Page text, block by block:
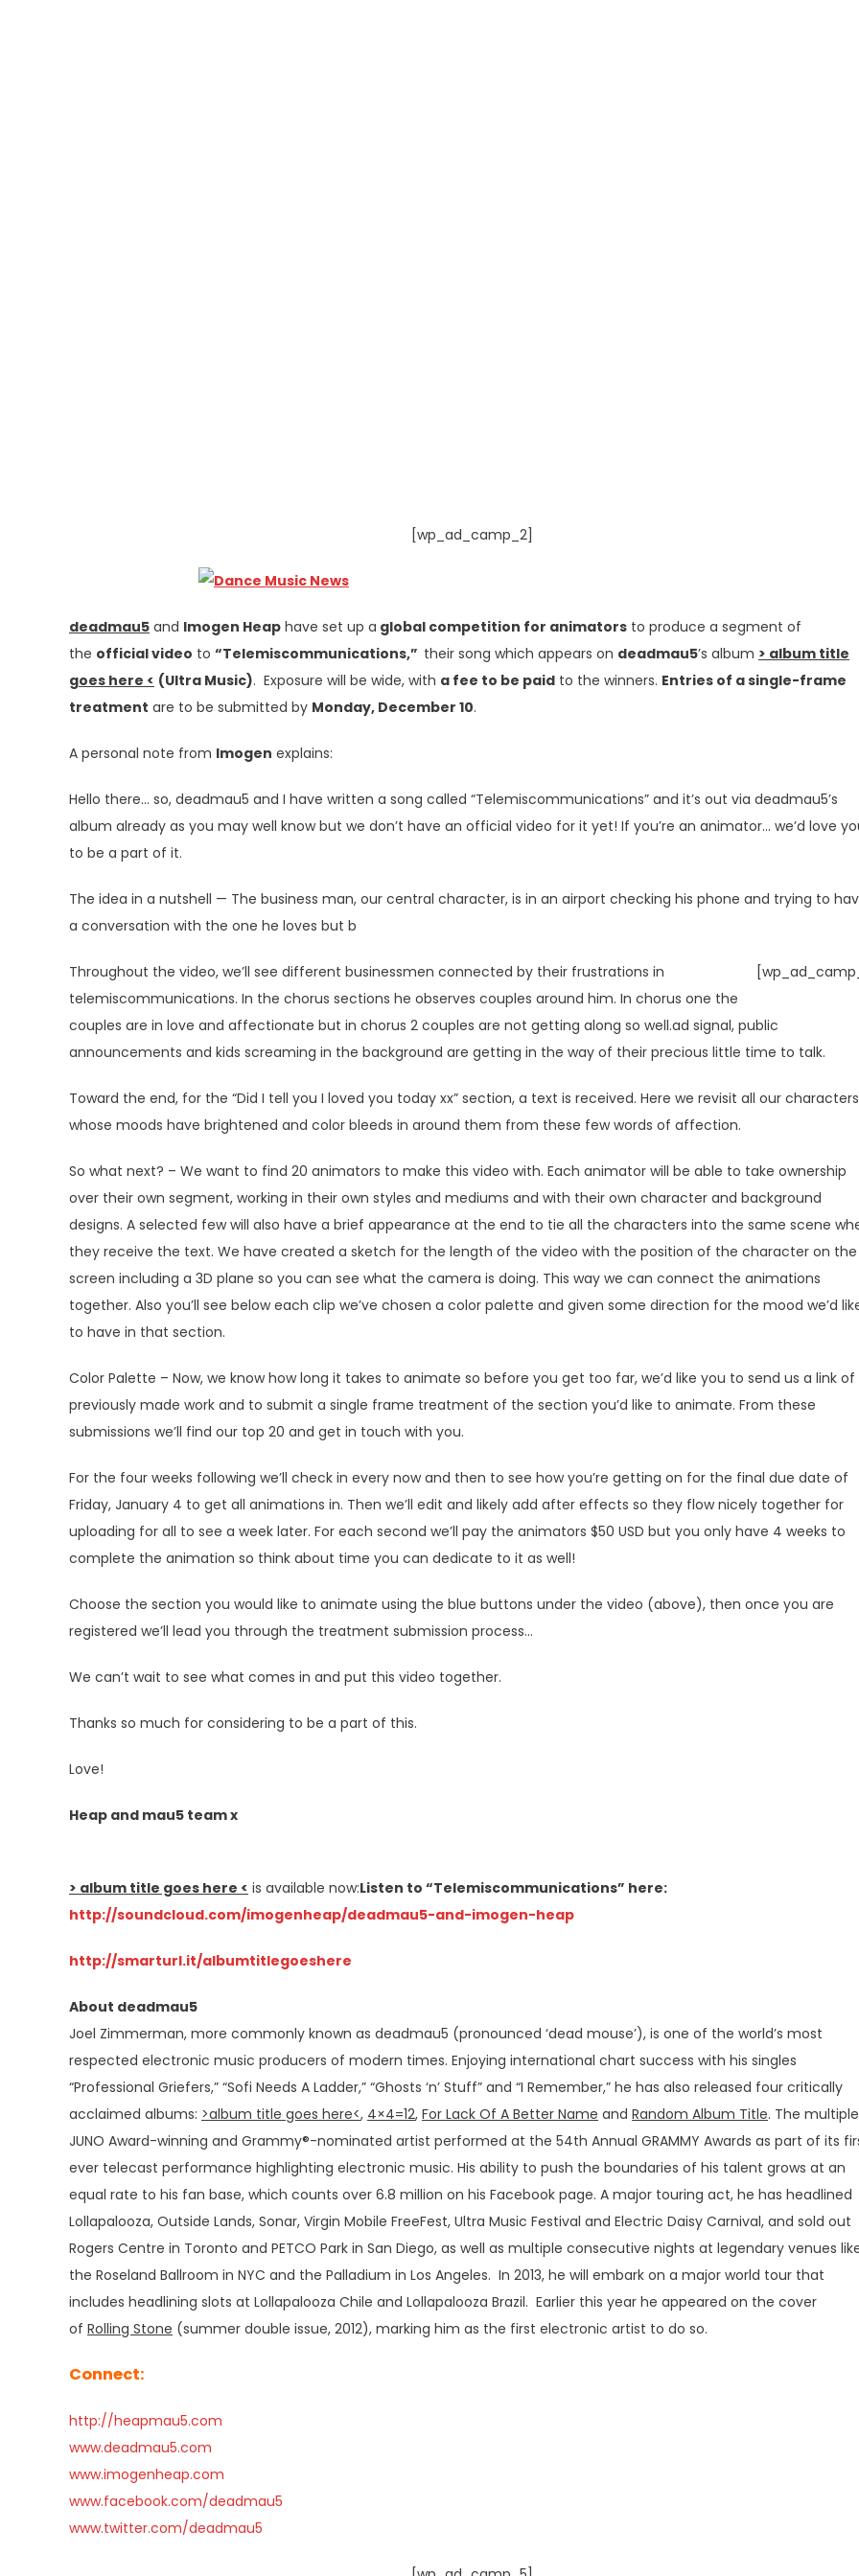
[wp_ad_camp_2]
deadmau5 and Imogen Heap have set up a global competition for animators to produce a segment of
the official video to “Telemiscommunications,” their song which appears on deadmau5’s album > album title
goes here < (Ultra Music). Exposure will be wide, with a fee to be paid to the winners. Entries of a single-frame
treatment are to be submitted by Monday, December 10.
A personal note from Imogen explains:
Hello there… so, deadmau5 and I have written a song called “Telemiscommunications” and it’s out via deadmau5’s
album already as you may well know but we don’t have an official video for it yet! If you’re an animator… we’d love
to be a part of it.
The idea in a nutshell — The business man, our central character, is in an airport checking his phone and trying to
a conversation with the one he loves but b
Throughout the video, we’ll see different businessmen connected by their frustrations in
telemiscommunications. In the chorus sections he observes couples around him. In chorus one the
couples are in love and affectionate but in chorus 2 couples are not getting along so well.ad signal, public
announcements and kids screaming in the background are getting in the way of their precious little time to talk.
Toward the end, for the “Did I tell you I loved you today xx” section, a text is received. Here we revisit all our characters
whose moods have brightened and color bleeds in around them from these few words of affection.
So what next? – We want to find 20 animators to make this video with. Each animator will be able to take ownership
over their own segment, working in their own styles and mediums and with their own character and background
designs. A selected few will also have a brief appearance at the end to tie all the characters into the same scene
they receive the text. We have created a sketch for the length of the video with the position of the character on the
screen including a 3D plane so you can see what the camera is doing. This way we can connect the animations
together. Also you’ll see below each clip we’ve chosen a color palette and given some direction for the mood we’d
to have in that section.
Color Palette – Now, we know how long it takes to animate so before you get too far, we’d like you to send us a link of
previously made work and to submit a single frame treatment of the section you’d like to animate. From these
submissions we’ll find our top 20 and get in touch with you.
For the four weeks following we’ll check in every now and then to see how you’re getting on for the final due date of
Friday, January 4 to get all animations in. Then we’ll edit and likely add after effects so they flow nicely together for
uploading for all to see a week later. For each second we’ll pay the animators $50 USD but you only have 4 weeks to
complete the animation so think about time you can dedicate to it as well!
Choose the section you would like to animate using the blue buttons under the video (above), then once you are
registered we’ll lead you through the treatment submission process…
We can’t wait to see what comes in and put this video together.
Thanks so much for considering to be a part of this.
Love!
Heap and mau5 team x
> album title goes here < is available now:Listen to “Telemiscommunications” here:
http://soundcloud.com/imogenheap/deadmau5-and-imogen-heap
http://smarturl.it/albumtitlegoeshere
About deadmau5
Joel Zimmerman, more commonly known as deadmau5 (pronounced ‘dead mouse’), is one of the world’s most
respected electronic music producers of modern times. Enjoying international chart success with his singles
“Professional Griefers,” “Sofi Needs A Ladder,” “Ghosts ‘n’ Stuff” and “I Remember,” he has also released four critically
acclaimed albums: >album title goes here<, 4×4=12, For Lack Of A Better Name and Random Album Title. The multiple
JUNO Award-winning and Grammy®-nominated artist performed at the 54th Annual GRAMMY Awards as part of its
ever telecast performance highlighting electronic music. His ability to push the boundaries of his talent grows at an
equal rate to his fan base, which counts over 6.8 million on his Facebook page. A major touring act, he has headlined
Lollapalooza, Outside Lands, Sonar, Virgin Mobile FreeFest, Ultra Music Festival and Electric Daisy Carnival, and sold out
Rogers Centre in Toronto and PETCO Park in San Diego, as well as multiple consecutive nights at legendary venues
the Roseland Ballroom in NYC and the Palladium in Los Angeles. In 2013, he will embark on a major world tour that
includes headlining slots at Lollapalooza Chile and Lollapalooza Brazil. Earlier this year he appeared on the cover
of Rolling Stone (summer double issue, 2012), marking him as the first electronic artist to do so.
Connect:
http://heapmau5.com
www.deadmau5.com
www.imogenheap.com
www.facebook.com/deadmau5
www.twitter.com/deadmau5